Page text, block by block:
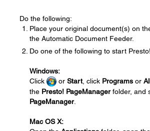
Do the following:
Place your original document(s) on
the Automatic Document Feeder.
Do one of the following to start
Windows:
Click
or Start, click Programs or
the Presto! PageManagerfolder, and
PageManager.
Mac OS X: